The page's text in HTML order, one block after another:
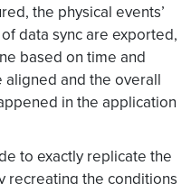
the physical events’
data sync are exported,
based on time and
and the overall
in the application
to exactly replicate the
recreating the conditions